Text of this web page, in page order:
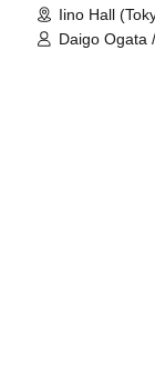
Iino Hall
Daigo Ogata